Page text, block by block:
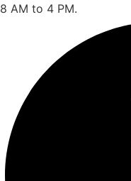
8 AM to 4 PM.